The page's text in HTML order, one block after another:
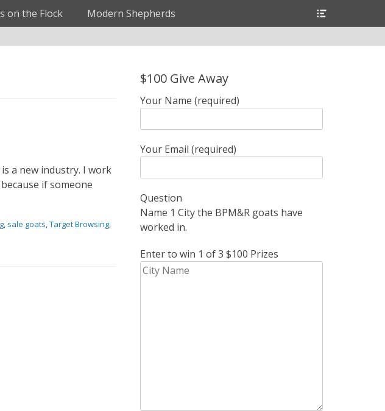
on the Flock Modern Shepherds
a new industry. I work
if someone
, sale goats,Target Browsing,
$100 Give Away
Your Name (required)
Your Email (required)
Question
Name 1 City the BPM&R goats have
worked in.
Enter to win 1 of 3 $100 Prizes